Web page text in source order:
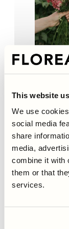
This website
We use
social media
share
media,
combine it with
them or that
services.
Sold out
Pink
Regular
price
€4,95